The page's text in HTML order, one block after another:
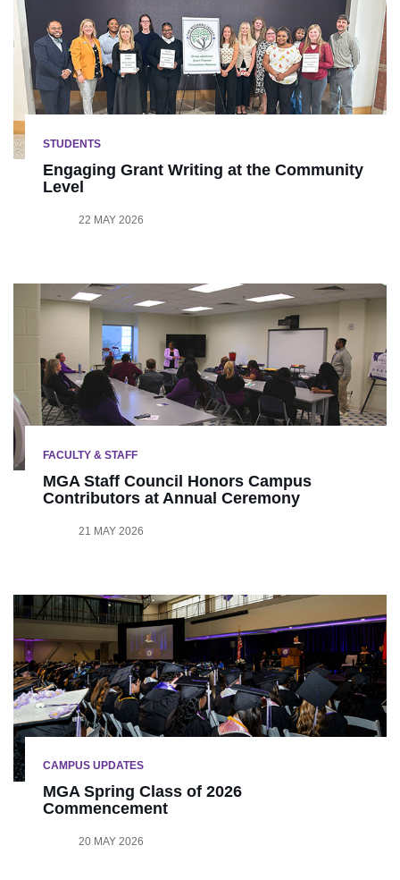
STUDENTS
Engaging Grant Writing at the Community
Level
22 MAY 2026
FACULTY & STAFF
MGA Staff Council Honors Campus
Contributors at Annual Ceremony
21 MAY 2026
CAMPUS UPDATES
MGA Spring Class of 2026
Commencement
20 MAY 2026